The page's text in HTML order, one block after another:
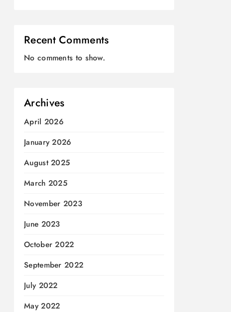
Recent Comments
No comments to show.
Archives
April 2026
January 2026
August 2025
March 2025
November 2023
June 2023
October 2022
September 2022
July 2022
May 2022